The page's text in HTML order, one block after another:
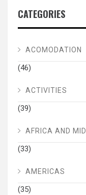
CATEGORIES
ACOMODATION
(46)
ACTIVITIES
(39)
AFRICA AND
(33)
AMERICAS
(35)